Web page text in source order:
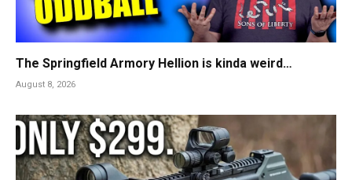
The Springfield Armory Hellion is kinda weird…
August 8, 2026